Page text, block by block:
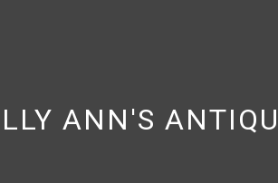
ANN'S